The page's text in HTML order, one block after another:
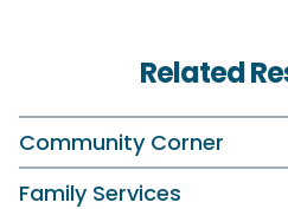
Related
Community Corner
Family Services